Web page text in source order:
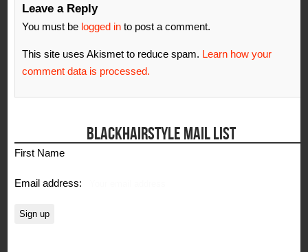
Leave a Reply
You must be logged in to post a comment.
This site uses Akismet to reduce spam. Learn how your
comment data is processed.
BLACKHAIRSTYLE MAIL LIST
First Name
Email address: